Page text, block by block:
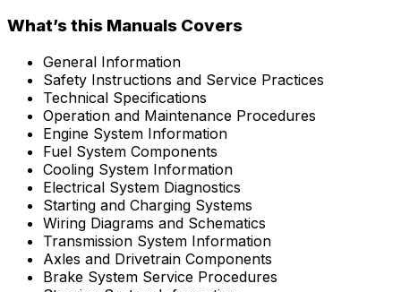
What’s this Manuals Covers
General Information
Safety Instructions and Service Practices
Technical Specifications
Operation and Maintenance Procedures
Engine System Information
Fuel System Components
Cooling System Information
Electrical System Diagnostics
Starting and Charging Systems
Wiring Diagrams and Schematics
Transmission System Information
Axles and Drivetrain Components
Brake System Service Procedures